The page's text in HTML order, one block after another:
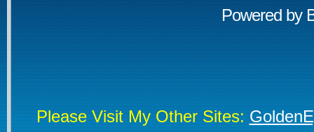
Powered by
Please Visit My Other Sites: